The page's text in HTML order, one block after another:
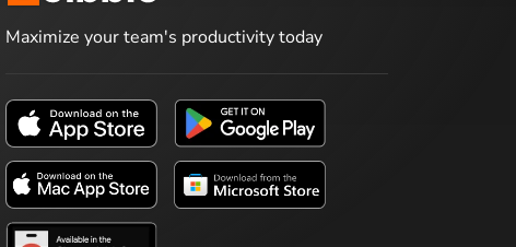
Maximize your team's productivity today